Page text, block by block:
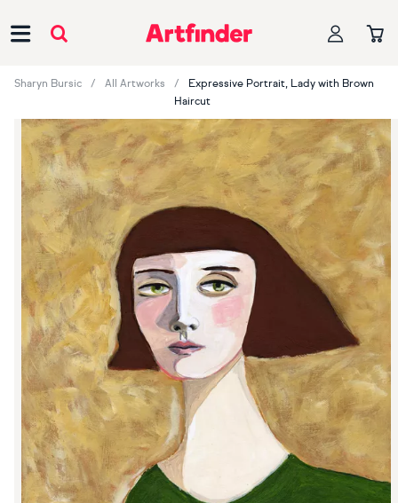
Sharyn Bursic All Artworks
Expressive Portrait, Lady with Brown
Haircut